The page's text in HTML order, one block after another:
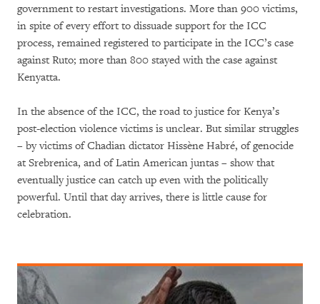
government to restart investigations. More than 900 victims,
in spite of every effort to dissuade support for the ICC
process, remained registered to participate in the ICC’s case
against Ruto; more than 800 stayed with the case against
Kenyatta.
In the absence of the ICC, the road to justice for Kenya’s
post-election violence victims is unclear. But similar struggles
– by victims of Chadian dictator Hissène Habré, of genocide
at Srebrenica, and of Latin American juntas – show that
eventually justice can catch up even with the politically
powerful. Until that day arrives, there is little cause for
celebration.